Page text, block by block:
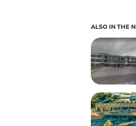
ALSO IN THE